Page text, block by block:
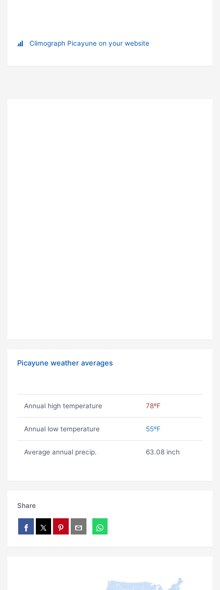
Climograph Picayune on your website
Picayune weather averages
Annual high temperature 78ºF
Annual low temperature 55ºF
Average annual precip. 63.08 inch
Share